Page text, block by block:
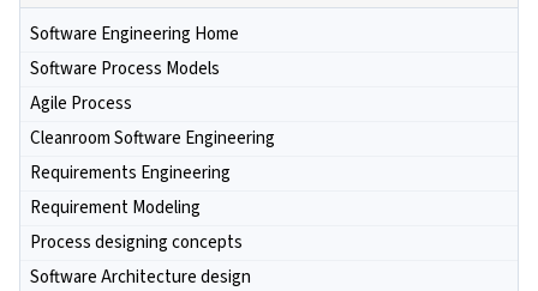
Software Engineering Home
Software Process Models
Agile Process
Cleanroom Software Engineering
Requirements Engineering
Requirement Modeling
Process designing concepts
Software Architecture design